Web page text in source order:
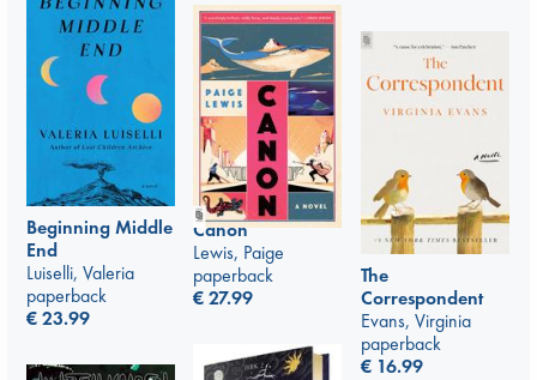
Beginning Middle
End
Luiselli, Valeria
paperback
€23.99
Canon
Lewis, Paige
paperback
€27.99
The
Correspondent
Evans, Virginia
paperback
€ 16.99